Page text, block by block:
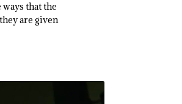
that the
are given